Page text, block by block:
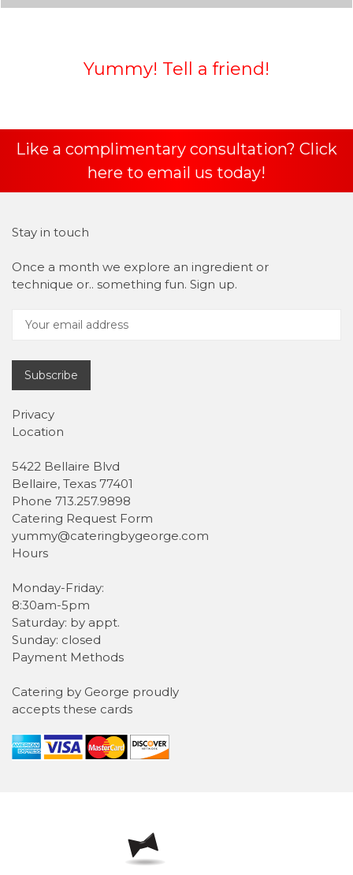
Yummy! Tell a friend!
Like a complimentary consultation? Click
here to email us today!
Stay in touch
Once a month we explore an ingredient or
technique or.. something fun. Sign up.
Subscribe
Privacy
Location
5422 Bellaire Blvd
Bellaire, Texas 77401
Phone 713.257.9898
Catering Request Form
yummy@cateringbygeorge.com
Hours
Monday-Friday:
8:30am-5pm
Saturday: by appt.
Sunday: closed
Payment Methods
Catering by George proudly
accepts these cards